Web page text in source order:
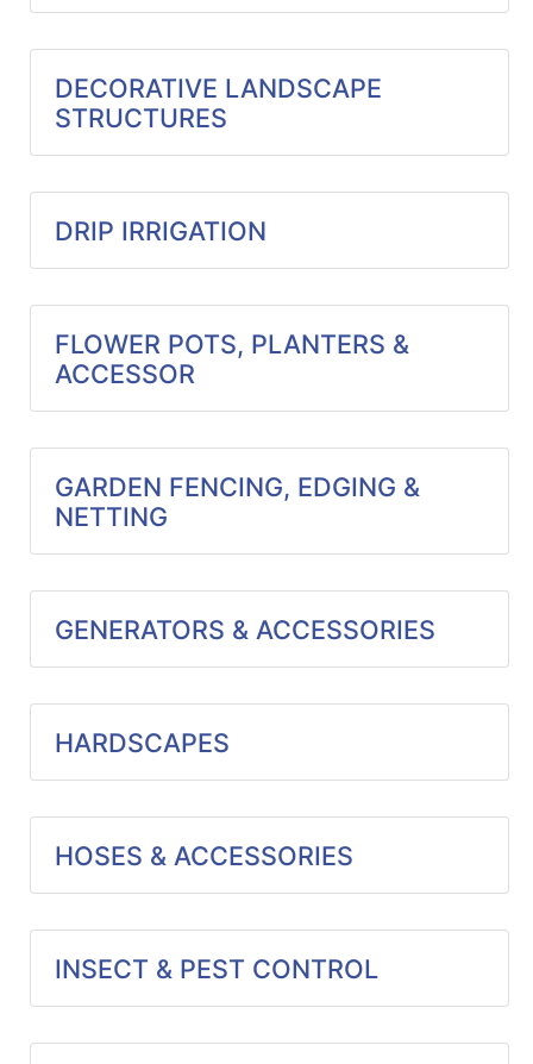
Categories
DECORATIVE LANDSCAPE
STRUCTURES
DRIP IRRIGATION
FLOWER POTS, PLANTERS &
ACCESSOR
GARDEN FENCING, EDGING &
NETTING
GENERATORS & ACCESSORIES
HARDSCAPES
HOSES & ACCESSORIES
INSECT & PEST CONTROL